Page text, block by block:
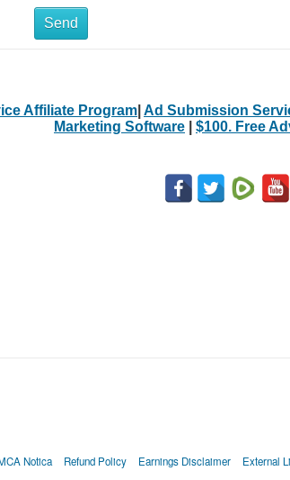
Send
Affiliate Program Ad Submission
Marketing Software
$100. Free
Notica Refund Policy Earnings Disclaimer External